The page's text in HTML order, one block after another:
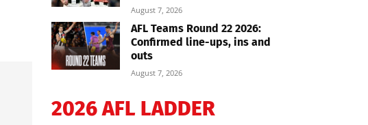
August 7, 2026
AFL Teams Round 22 2026:
Confirmed line-ups, ins and
outs
August 7, 2026
2026 AFL LADDER